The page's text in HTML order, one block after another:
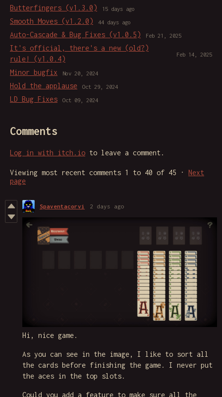
Butterfingers (v1.3.0) 15 days ago
Smooth Moves (v1.2.0) 44 days ago
Auto-Cascade & Bug Fixes (v1.0.5) Feb 21, 2025
It's official, there's a new (old?)
rule! (v1.0.4)
Feb 14, 2025
Minor bugfix Nov 20, 2024
Hold the applause Oct 29, 2024
LD Bug Fixes Oct 09, 2024
Comments
Log in with itch.io to leave a comment.
Viewing most recent comments 1 to 40 of 45 · Next
page
Spaventacorvi 2 days ago
Hi, nice game.
As you can see in the image, I like to sort all
the cards before finishing the game. I never put
the aces in the top slots.
Could you add a feature to make sure all the